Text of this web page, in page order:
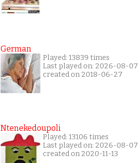
German
Played: 13839 times
Last played on: 2026-08-07
created on 2018-06-27
Ntenekedoupoli
Played: 13106 times
Last played on: 2026-08-07
created on 2020-11-13